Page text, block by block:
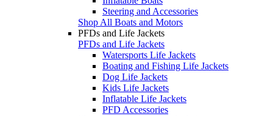
Steering and Accessories
Shop All Boats and Motors
PFDs and Life Jackets
PFDs and Life Jackets
Watersports Life Jackets
Boating and Fishing Life Jackets
Dog Life Jackets
Kids Life Jackets
Inflatable Life Jackets
PFD Accessories